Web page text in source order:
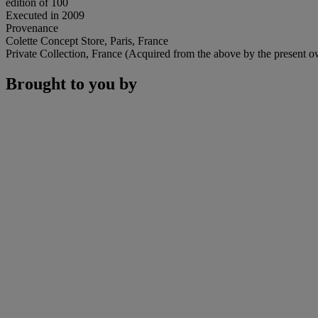
Executed in 2009
Provenance
Colette Concept Store, Paris, France
Private Collection, France (Acquired from the above by the present
Brought to you by